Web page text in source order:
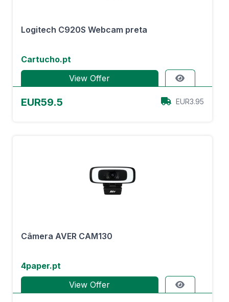
Logitech C920S Webcam preta
Cartucho.pt
View Offer
EUR59.5 EUR3.95
Câmera AVER CAM130
4paper.pt
View Offer